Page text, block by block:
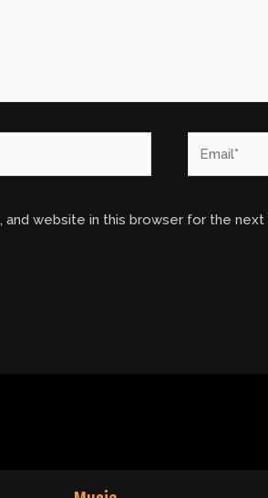
and website in this browser for the